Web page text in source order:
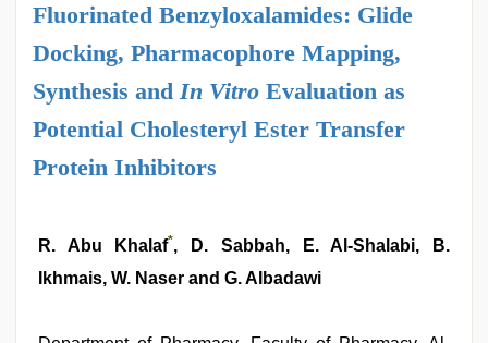
Fluorinated Benzyloxalamides: Glide
Docking, Pharmacophore Mapping,
Synthesis andIn Vitro Evaluation as
Potential Cholesteryl Ester Transfer
Protein Inhibitors
R. Abu Khalaf*, D. Sabbah, E. Al-Shalabi, B.
Ikhmais, W. Naser and G. Albadawi